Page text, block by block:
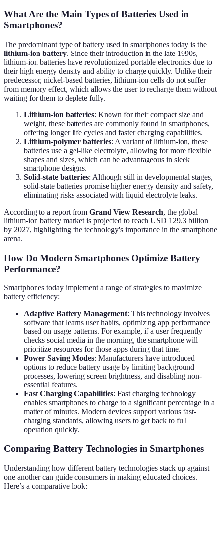
What Are the Main Types of Batteries Used in
Smartphones?
The predominant type of battery used in smartphones today is the
lithium-ion battery. Since their introduction in the late 1990s,
lithium-ion batteries have revolutionized portable electronics due to
their high energy density and ability to charge quickly. Unlike their
predecessor, nickel-based batteries, lithium-ion cells do not suffer
from memory effect, which allows the user to recharge them without
waiting for them to deplete fully.
Lithium-ion batteries: Known for their compact size and
weight, these batteries are commonly found in smartphones,
offering longer life cycles and faster charging capabilities.
Lithium-polymer batteries: A variant of lithium-ion, these
batteries use a gel-like electrolyte, allowing for more flexible
shapes and sizes, which can be advantageous in sleek
smartphone designs.
Solid-state batteries: Although still in developmental stages,
solid-state batteries promise higher energy density and safety,
eliminating risks associated with liquid electrolyte leaks.
According to a report from Grand View Research, the global
lithium-ion battery market is projected to reach USD 129.3 billion
by 2027, highlighting the technology's importance in the smartphone
arena.
How Do Modern Smartphones Optimize Battery
Performance?
Smartphones today implement a range of strategies to maximize
battery efficiency:
Adaptive Battery Management: This technology involves
software that learns user habits, optimizing app performance
based on usage patterns. For example, if a user frequently
checks social media in the morning, the smartphone will
prioritize resources for those apps during that time.
Power Saving Modes: Manufacturers have introduced
options to reduce battery usage by limiting background
processes, lowering screen brightness, and disabling non-
essential features.
Fast Charging Capabilities: Fast charging technology
enables smartphones to charge to a significant percentage in a
matter of minutes. Modern devices support various fast-
charging standards, allowing users to get back to full
operation quickly.
Comparing Battery Technologies in Smartphones
Understanding how different battery technologies stack up against
one another can guide consumers in making educated choices.
Here’s a comparative look: